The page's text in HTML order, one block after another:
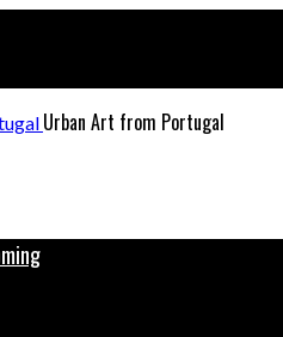
Urban Art from Portugal